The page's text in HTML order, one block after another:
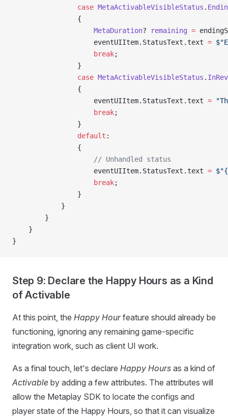
                case
MetaActivableVisibleStatus .
                {
                    MetaDuration
? remaining =
                    eventUIItem.StatusText.text
=
                    break
;
                }
                case
MetaActivableVisibleStatus .
                {
                    eventUIItem.StatusText.text
=
                    break
;
                }
                default
:
                {
                    // Unhandled status
                    eventUIItem.StatusText.text
= $"{
                    break
;
                }
            }
        }
    }
}
Step 9: Declare the Happy Hours as a Kind
of Activable
At this point, the Happy Hourfeature should already be
functioning, ignoring any remaining game-specific
integration work, such as client UI work.
As a final touch, let's declare Happy Hours as a kind of
Activable by adding a few attributes. The attributes will
allow the Metaplay SDK to locate the configs and
player state of the Happy Hours, so that it can visualize